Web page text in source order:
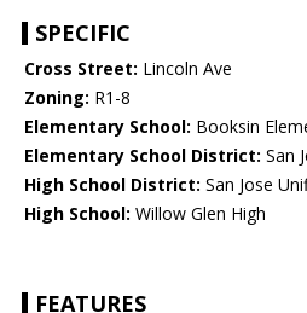
SPECIFIC
Cross Street: Lincoln Ave
Zoning: R1-8
Elementary School: Booksin
Elementary School District: San
High School District: San Jose
High School: Willow Glen High
FEATURES